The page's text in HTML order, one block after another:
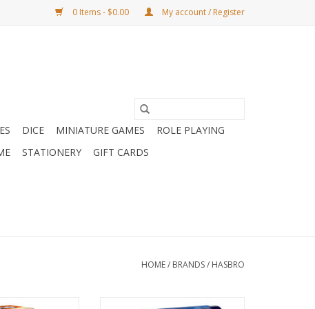
0 Items - $0.00 My account / Register
DICE MINIATURE GAMES
ROLE PLAYING
STATIONERY GIFT CARDS
HOME/ BRANDS/ HASBRO
Edition
Connect 4 Refresh